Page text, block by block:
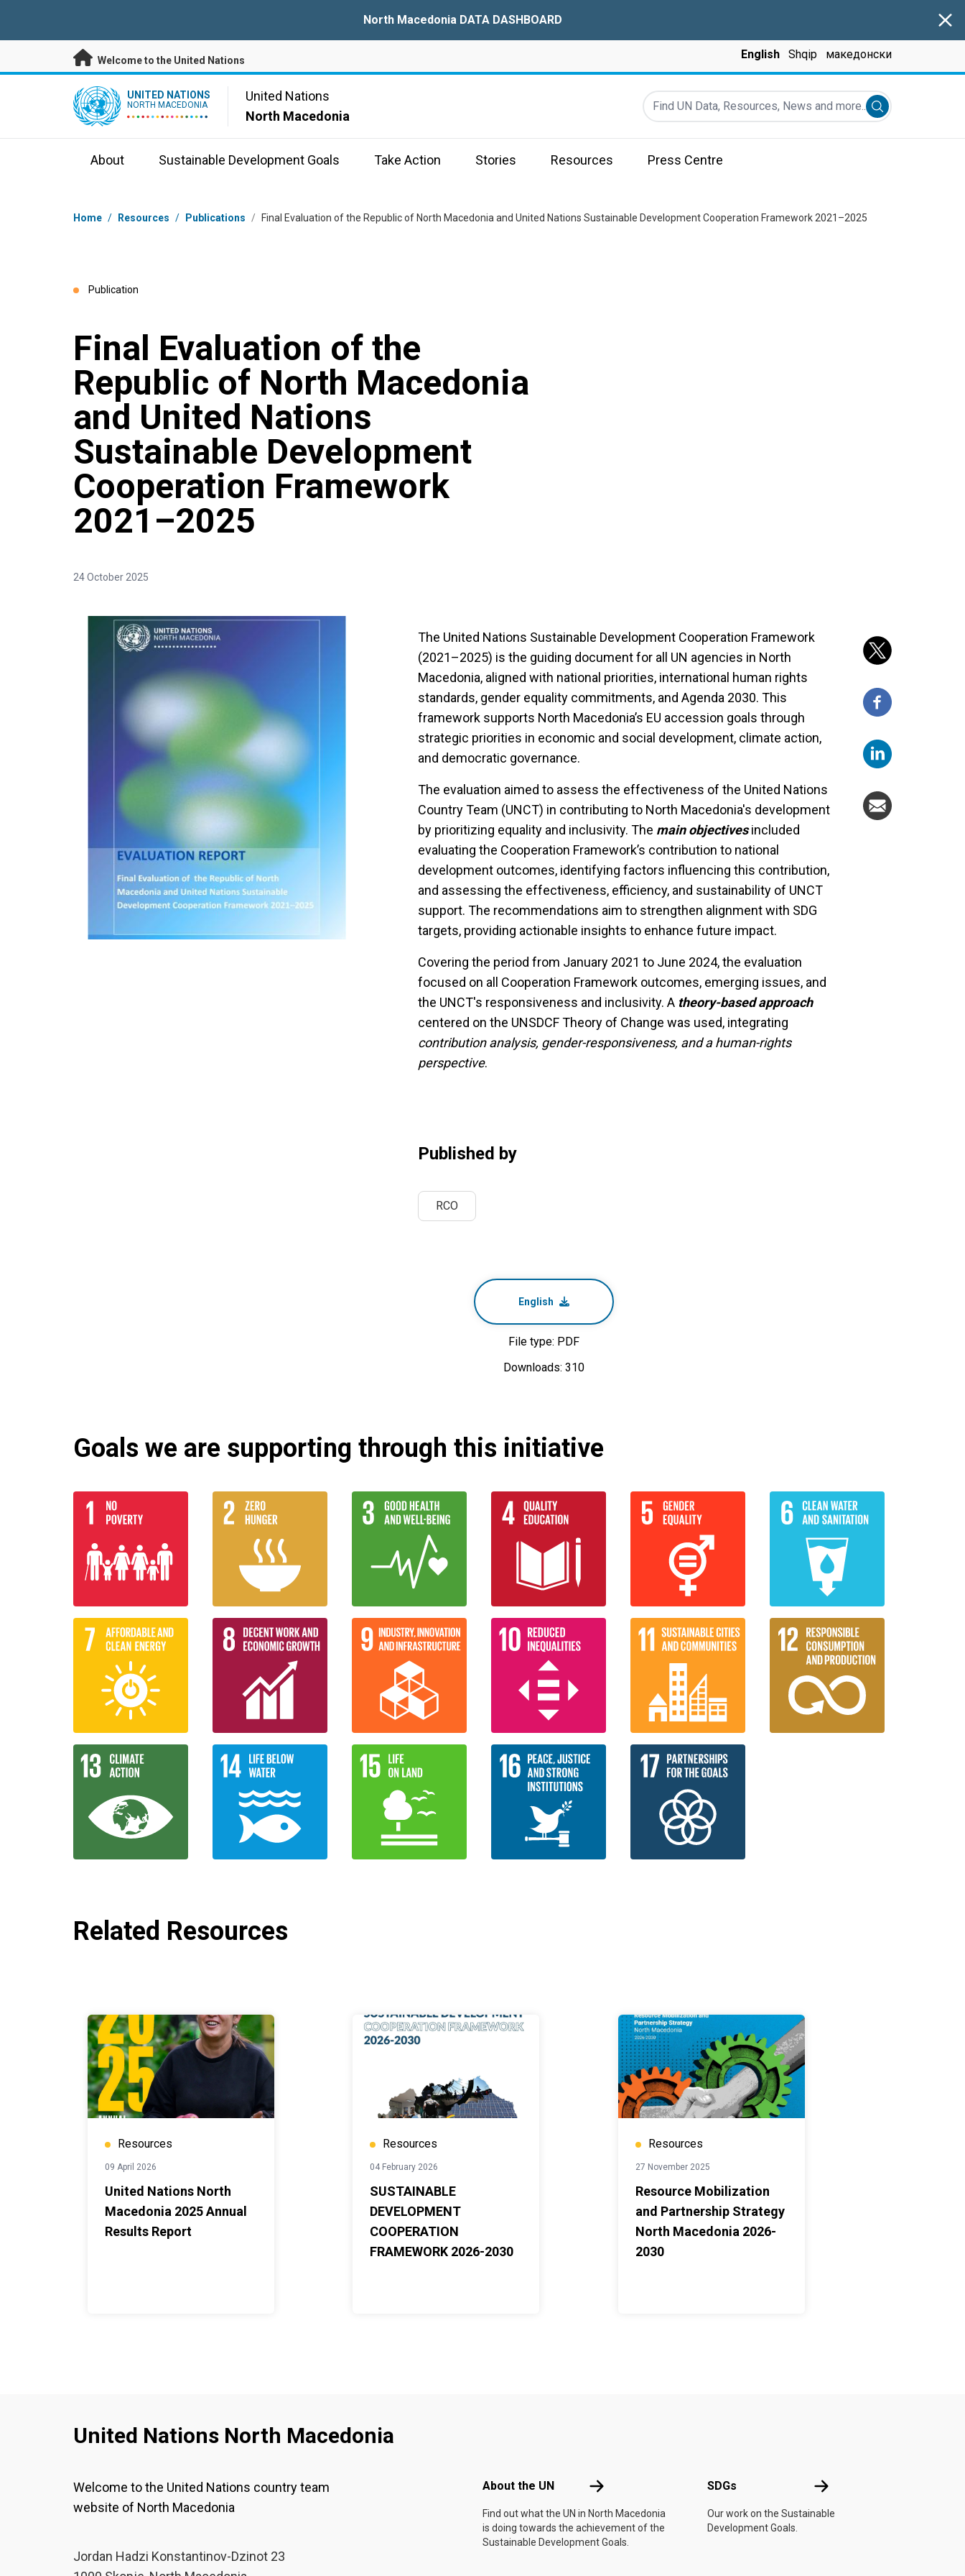
North Macedonia DATA DASHBOARD
Welcome to the United Nations English Shqip македонски
UN Logo UNITED NATIONS
NORTH MACEDONIA
United Nations
North Macedonia
Find UN Data, Resources, News and more...
Submit search
About Sustainable Development Goals Take Action Stories Resources Press Centre
Breadcrumb
Home / Resources / Publications / Final Evaluation of the Republic of North Macedonia and United Nations Sustainable Development Cooperation Framework 2021–2025
Publication
Final Evaluation of the
Republic of North Macedonia
and United Nations
Sustainable Development
Cooperation Framework
2021–2025
24 October 2025
The United Nations Sustainable Development Cooperation Framework
(2021–2025) is the guiding document for all UN agencies in North
Macedonia, aligned with national priorities, international human rights
standards, gender equality commitments, and Agenda 2030. This
framework supports North Macedonia’s EU accession goals through
strategic priorities in economic and social development, climate action,
and democratic governance.
The evaluation aimed to assess the effectiveness of the United Nations
Country Team (UNCT) in contributing to North Macedonia's development
by prioritizing equality and inclusivity. The main objectivesincluded
evaluating the Cooperation Framework’s contribution to national
development outcomes, identifying factors influencing this contribution,
and assessing the effectiveness, efficiency, and sustainability of UNCT
support. The recommendations aim to strengthen alignment with SDG
targets, providing actionable insights to enhance future impact.
Covering the period from January 2021 to June 2024, the evaluation
focused on all Cooperation Framework outcomes, emerging issues, and
the UNCT's responsiveness and inclusivity. A theory-based approach
centered on the UNSDCF Theory of Change was used, integrating
contribution analysis, gender-responsiveness, and a human-rights
perspective.
Published by
RCO
English
File type: PDF
Downloads: 310
Goals we are supporting through this initiative
Related Resources
Resources
09 April 2026
United Nations North
Macedonia 2025 Annual
Results Report
Resources
04 February 2026
SUSTAINABLE
DEVELOPMENT
COOPERATION
FRAMEWORK 2026-2030
Resources
27 November 2025
Resource Mobilization
and Partnership Strategy
North Macedonia 2026-
2030
United Nations North Macedonia
Welcome to the United Nations country team
website of North Macedonia
Јordan Hadzi Konstantinov-Dzinot 23
About the UN About the UN
Find out what the UN in North Macedonia
is doing towards the achievement of the
Sustainable Development Goals.
SDGs SDGs
Our work on the Sustainable
Development Goals.